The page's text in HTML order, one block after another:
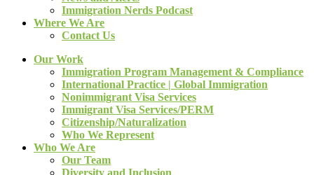
Immigration Nerds Podcast
Where We Are
Contact Us
Our Work
Immigration Program Management & Compliance
International Practice | Global Immigration
Nonimmigrant Visa Services
Immigrant Visa Services/PERM
Citizenship/Naturalization
Who We Represent
Who We Are
Our Team
Diversity and Inclusion